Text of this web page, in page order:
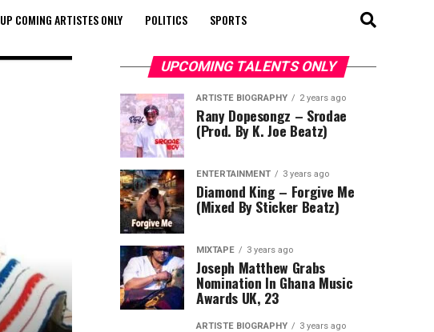
UP COMING ARTISTES ONLY POLITICS SPORTS
UPCOMING TALENTS ONLY
ARTISTE BIOGRAPHY 2 years ago
Rany Dopesongz – Srodae
(Prod. By K. Joe Beatz)
ENTERTAINMENT 3 years ago
Diamond King – Forgive Me
(Mixed By Sticker Beatz)
MIXTAPE 3 years ago
Joseph Matthew Grabs
Nomination In Ghana Music
Awards UK, 23
ARTISTE BIOGRAPHY 3 years ago